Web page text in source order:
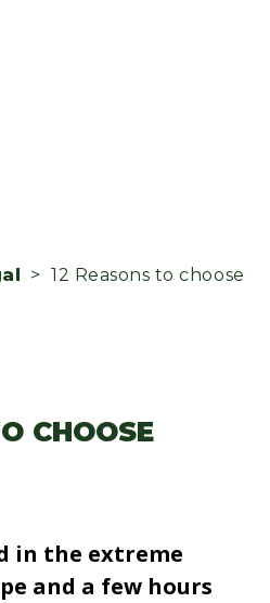
> 12 Reasons to choose
CHOOSE
in the extreme
and a few hours